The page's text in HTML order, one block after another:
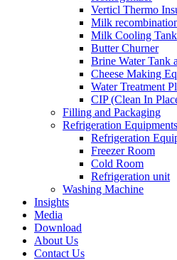
Verticl Thermo
Milk
Milk Cooling Tank
Butter Churner
Brine Water Tank
Cheese Making
Water Treatment
CIP (Clean In
Filling and Packaging
Refrigeration Equipments
Refrigeration
Freezer Room
Cold Room
Refrigeration unit
Washing Machine
Insights
Media
Download
About Us
Contact Us